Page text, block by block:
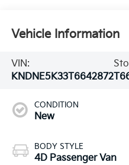
Vehicle Information
VIN:
KNDNE5K33T6642872
CONDITION
New
BODY STYLE
4D Passenger Van